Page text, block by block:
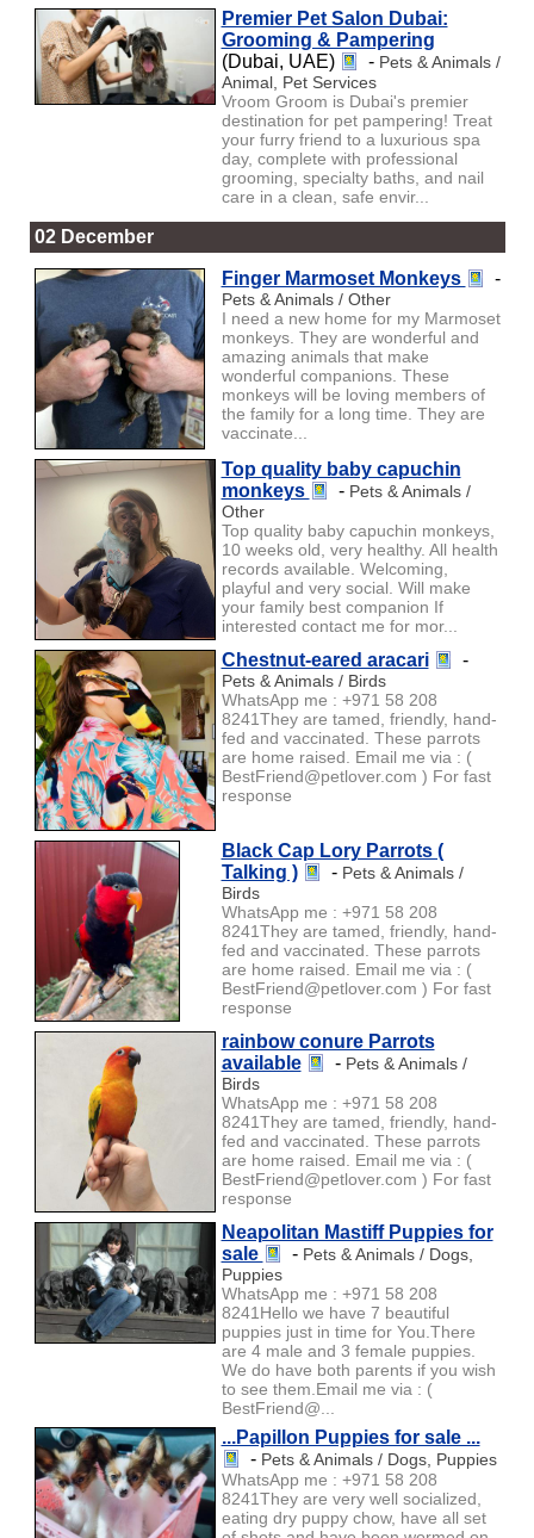
Premier Pet Salon Dubai:
Grooming & Pampering
(Dubai, UAE)
- Pets & Animals /
Animal, Pet Services
Vroom Groom is Dubai's premier
destination for pet pampering! Treat
your furry friend to a luxurious spa
day, complete with professional
grooming, specialty baths, and nail
care in a clean, safe envir...
02 December
Finger Marmoset Monkeys -
Pets & Animals / Other
I need a new home for my Marmoset
monkeys. They are wonderful and
amazing animals that make
wonderful companions. These
monkeys will be loving members of
the family for a long time. They are
vaccinate...
Top quality baby capuchin
monkeys
- Pets & Animals /
Other
Top quality baby capuchin monkeys,
10 weeks old, very healthy. All health
records available. Welcoming,
playful and very social. Will make
your family best companion If
interested contact me for mor...
Chestnut-eared aracari -
Pets & Animals / Birds
WhatsApp me : +971 58 208
8241They are tamed, friendly, hand-
fed and vaccinated. These parrots
are home raised. Email me via : (
BestFriend@petlover.com ) For fast
response
Black Cap Lory Parrots (
Talking )
- Pets & Animals /
Birds
WhatsApp me : +971 58 208
8241They are tamed, friendly, hand-
fed and vaccinated. These parrots
are home raised. Email me via : (
BestFriend@petlover.com ) For fast
response
rainbow conure Parrots
available
- Pets & Animals /
Birds
WhatsApp me : +971 58 208
8241They are tamed, friendly, hand-
fed and vaccinated. These parrots
are home raised. Email me via : (
BestFriend@petlover.com ) For fast
response
Neapolitan Mastiff Puppies for
sale
- Pets & Animals / Dogs,
Puppies
WhatsApp me : +971 58 208
8241Hello we have 7 beautiful
puppies just in time for You.There
are 4 male and 3 female puppies.
We do have both parents if you wish
to see them.Email me via : (
BestFriend@...
...Papillon Puppies for sale ...
- Pets & Animals / Dogs, Puppies
WhatsApp me : +971 58 208
8241They are very well socialized,
eating dry puppy chow, have all set